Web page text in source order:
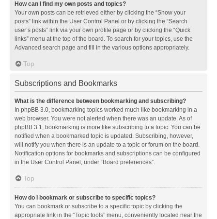
How can I find my own posts and topics?
Your own posts can be retrieved either by clicking the “Show your
posts” link within the User Control Panel or by clicking the “Search
user’s posts” link via your own profile page or by clicking the “Quick
links” menu at the top of the board. To search for your topics, use the
Advanced search page and fill in the various options appropriately.
Top
Subscriptions and Bookmarks
What is the difference between bookmarking and subscribing?
In phpBB 3.0, bookmarking topics worked much like bookmarking in a
web browser. You were not alerted when there was an update. As of
phpBB 3.1, bookmarking is more like subscribing to a topic. You can be
notified when a bookmarked topic is updated. Subscribing, however,
will notify you when there is an update to a topic or forum on the board.
Notification options for bookmarks and subscriptions can be configured
in the User Control Panel, under “Board preferences”.
Top
How do I bookmark or subscribe to specific topics?
You can bookmark or subscribe to a specific topic by clicking the
appropriate link in the “Topic tools” menu, conveniently located near the